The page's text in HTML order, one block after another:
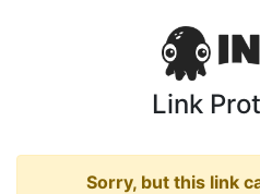
Link
Sorry, but this link